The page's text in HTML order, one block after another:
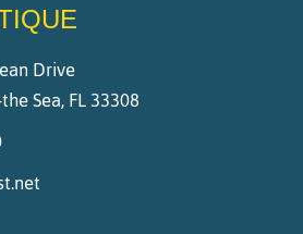
Drive
Sea, FL 33308